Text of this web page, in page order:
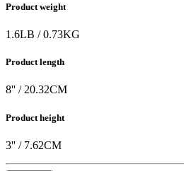
Product weight
1.6LB /0.73KG
Product length
8'' / 20.32CM
Product height
3'' / 7.62CM